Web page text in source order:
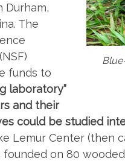
Durham,
The
funds to
laboratory”
and their
could be studied
Lemur Center (then
founded on 80